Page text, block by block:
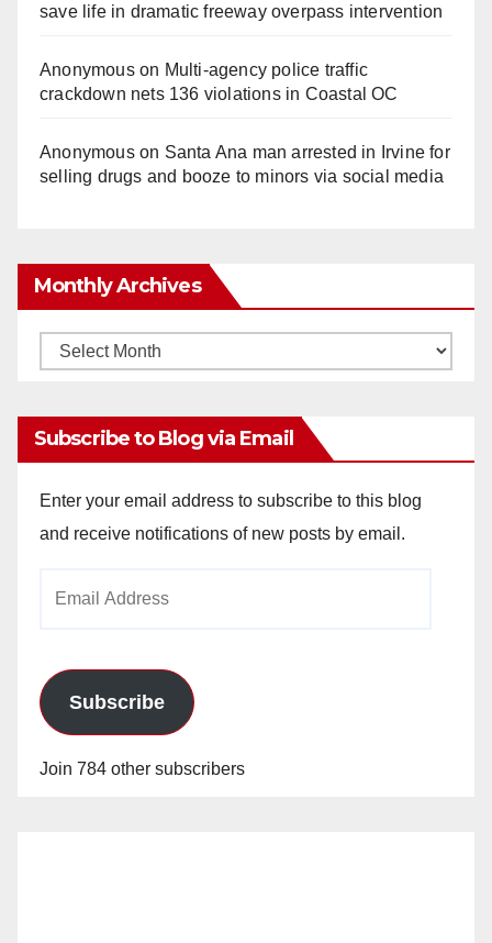
save life in dramatic freeway overpass intervention
Anonymouson Multi‑agency police traffic
crackdown nets 136 violations in Coastal OC
Anonymouson Santa Ana man arrested in Irvine for
selling drugs and booze to minors via social media
Monthly Archives
Monthly
Subscribe to Blog via Email
Enter your email address to subscribe to this blog
and receive notifications of new posts by email.
Subscribe
Join 784 other subscribers